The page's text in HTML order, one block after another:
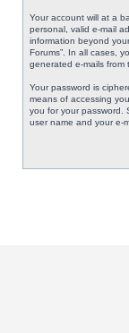
Your account will at a
personal, valid e-mail
information beyond
Forums”. In all cases,
generated e-mails from
Your password is
means of accessing
you for your password.
user name and your e-